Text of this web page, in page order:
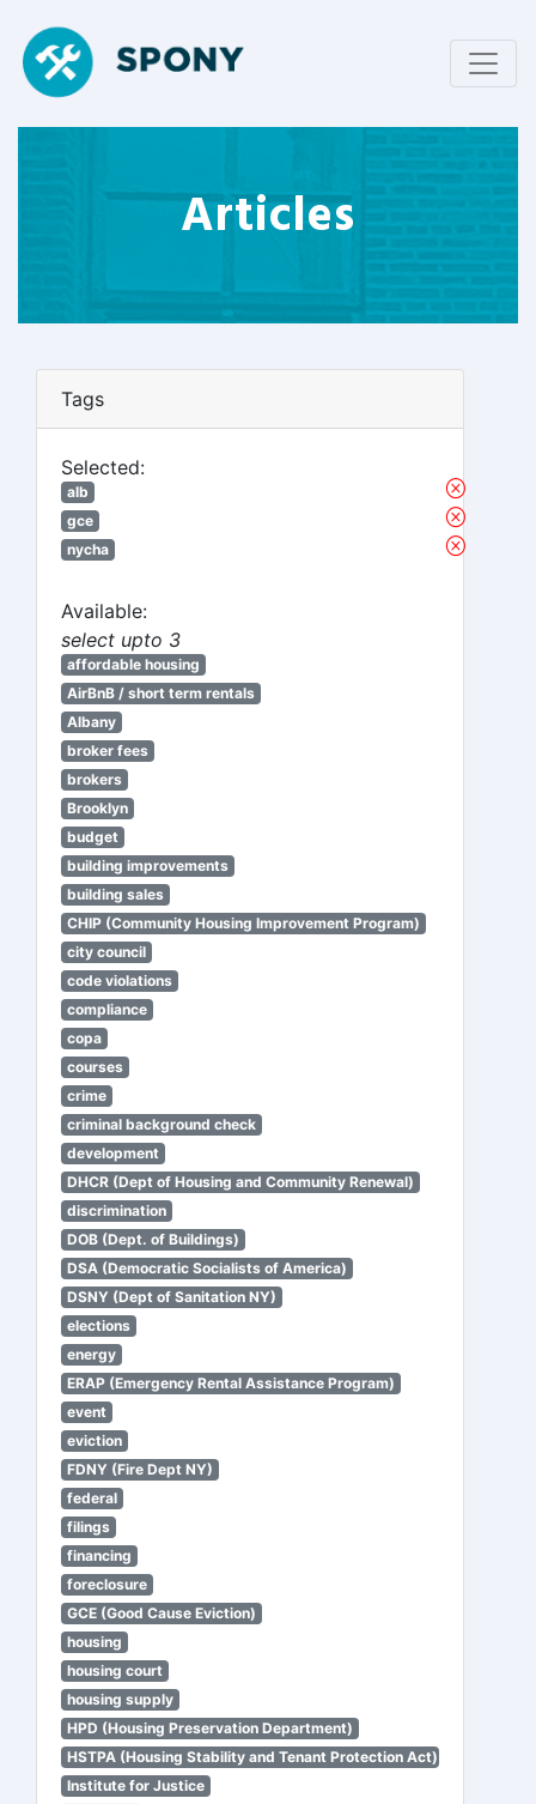
Articles
Tags
Selected:
alb
gce
nycha
Available:
select upto 3
affordable housing
AirBnB / short term rentals
Albany
broker fees
brokers
Brooklyn
budget
building improvements
building sales
CHIP (Community Housing Improvement Program)
city council
code violations
compliance
copa
courses
crime
criminal background check
development
DHCR (Dept of Housing and Community Renewal)
discrimination
DOB (Dept. of Buildings)
DSA (Democratic Socialists of America)
DSNY (Dept of Sanitation NY)
elections
energy
ERAP (Emergency Rental Assistance Program)
event
eviction
FDNY (Fire Dept NY)
federal
filings
financing
foreclosure
GCE (Good Cause Eviction)
housing
housing court
housing supply
HPD (Housing Preservation Department)
HSTPA (Housing Stability and Tenant Protection Act)
Institute for Justice